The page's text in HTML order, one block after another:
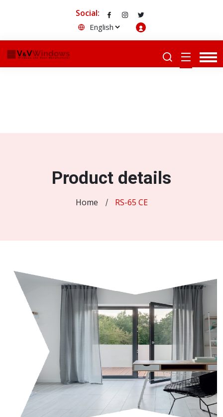
Social:
Product details
Home RS-65 CE